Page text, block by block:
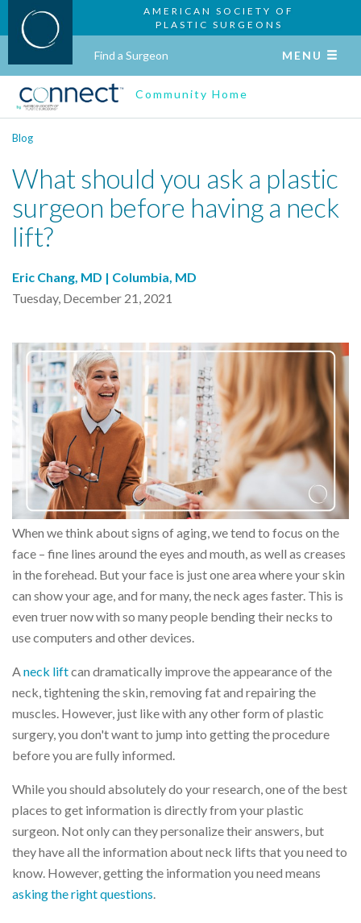
AMERICAN SOCIETY OF
PLASTIC SURGEONS
Find a Surgeon MENU
Community Home
Blog
What should you ask a plastic
surgeon before having a neck
lift?
Eric Chang, MD | Columbia, MD
Tuesday, December 21, 2021
When we think about signs of aging, we tend to focus on the
face – fine lines around the eyes and mouth, as well as creases
in the forehead. But your face is just one area where your skin
can show your age, and for many, the neck ages faster. This is
even truer now with so many people bending their necks to
use computers and other devices.
A neck liftcan dramatically improve the appearance of the
neck, tightening the skin, removing fat and repairing the
muscles. However, just like with any other form of plastic
surgery, you don't want to jump into getting the procedure
before you are fully informed.
While you should absolutely do your research, one of the best
places to get information is directly from your plastic
surgeon. Not only can they personalize their answers, but
they have all the information about neck lifts that you need to
know. However, getting the information you need means
asking the right questions